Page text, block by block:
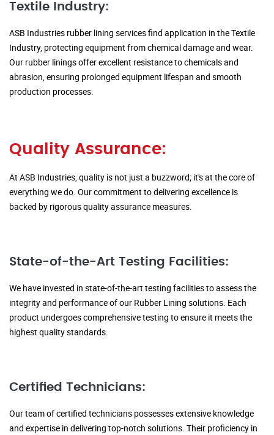
Textile Industry:
ASB Industries rubber lining services find application in the Textile
Industry, protecting equipment from chemical damage and wear.
Our rubber linings offer excellent resistance to chemicals and
abrasion, ensuring prolonged equipment lifespan and smooth
production processes.
Quality Assurance:
At ASB Industries, quality is not just a buzzword; it's at the core of
everything we do. Our commitment to delivering excellence is
backed by rigorous quality assurance measures.
State-of-the-Art Testing Facilities:
We have invested in state-of-the-art testing facilities to assess the
integrity and performance of our Rubber Lining solutions. Each
product undergoes comprehensive testing to ensure it meets the
highest quality standards.
Certified Technicians:
Our team of certified technicians possesses extensive knowledge
and expertise in delivering top-notch solutions. Their proficiency in